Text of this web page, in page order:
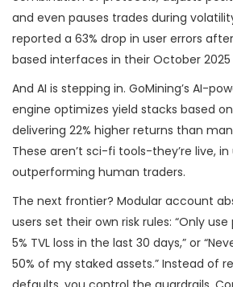
and even pauses trades during
reported a 63% drop in user errors
based interfaces in their October
And AI is stepping in. GoMining’s AI-
engine optimizes yield stacks based
delivering 22% higher returns than
These aren’t sci-fi tools-they’re live,
outperforming human traders.
The next frontier? Modular account
users set their own risk rules: “Only
5% TVL loss in the last 30 days,” or
50% of my staked assets.” Instead of